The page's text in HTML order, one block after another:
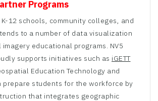
Programs
12 schools, community colleges, and
to a number of data visualization
educational programs. NV5
supports initiatives such as iGETT
Education Technology and
prepare students for the workforce by
that integrates geographic